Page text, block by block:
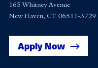
165 Whitney Avenue
New Haven, CT 06511-3729
Apply Now